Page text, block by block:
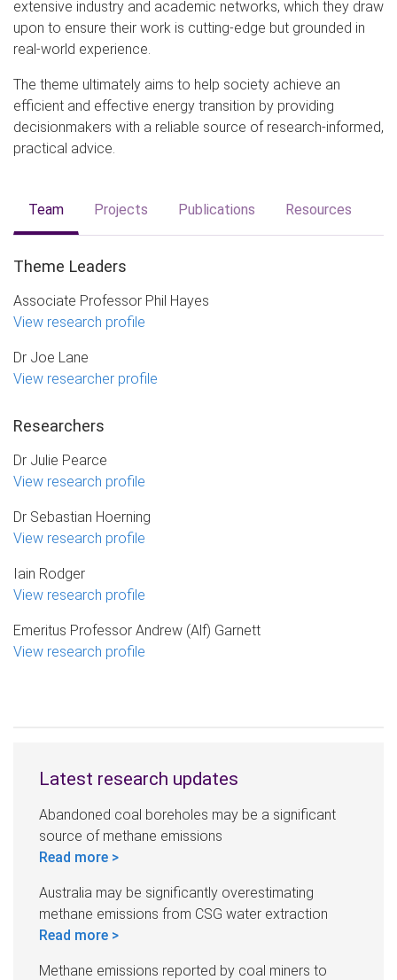
extensive industry and academic networks, which they draw
upon to ensure their work is cutting-edge but grounded in
real-world experience.
The theme ultimately aims to help society achieve an
efficient and effective energy transition by providing
decisionmakers with a reliable source of research-informed,
practical advice.
Team Projects Publications Resources
Theme Leaders
Associate Professor Phil Hayes
View research profile
Dr Joe Lane
View researcher profile
Researchers
Dr Julie Pearce
View research profile
Dr Sebastian Hoerning
View research profile
Iain Rodger
View research profile
Emeritus Professor Andrew (Alf) Garnett
View research profile
Latest research updates
Abandoned coal boreholes may be a significant
source of methane emissions
Read more >
Australia may be significantly overestimating
methane emissions from CSG water extraction
Read more >
Methane emissions reported by coal miners to